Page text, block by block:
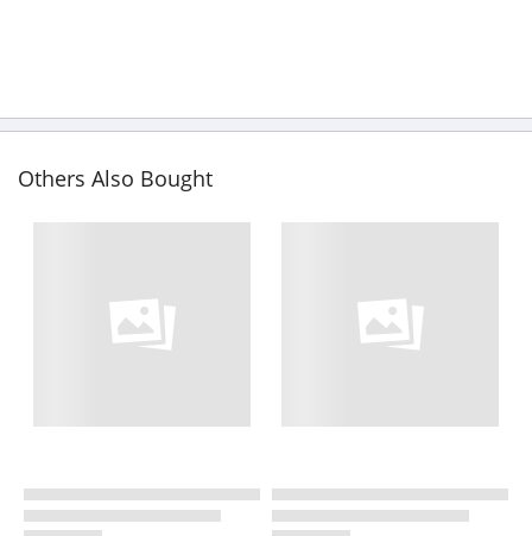
Others Also Bought